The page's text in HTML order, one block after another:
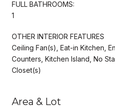
FULL BATHROOMS:
1
OTHER INTERIOR FEATURES
Ceiling Fan(s), Eat-in Kitchen,
Counters, Kitchen Island, No
Closet(s)
Area & Lot